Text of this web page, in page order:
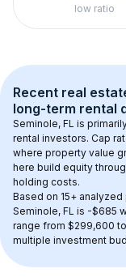
low ratio
Recent real
long-term rental
Seminole, FL is
rental investors. Cap
where property value
here build equity
holding costs.
Based on 15+ analyzed
Seminole, FL is -$685
range from $299,600
multiple investment